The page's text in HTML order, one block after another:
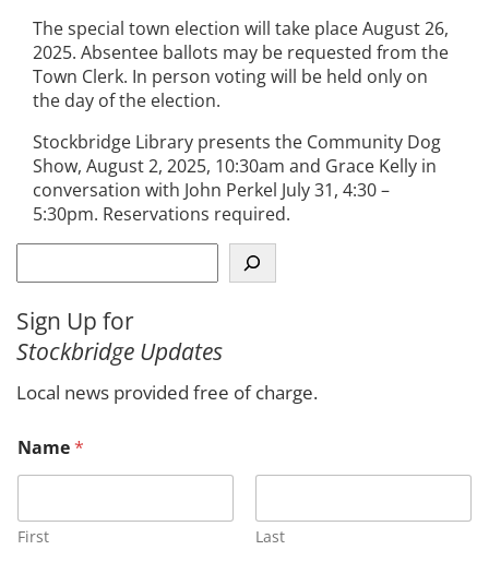
The special town election will take place August 26,
2025. Absentee ballots may be requested from the
Town Clerk. In person voting will be held only on
the day of the election.
Stockbridge Library presents the Community Dog
Show, August 2, 2025, 10:30am and Grace Kelly in
conversation with John Perkel July 31, 4:30 –
5:30pm. Reservations required.
e
r
c
Sign Up for
Stockbridge Updates
Local news provided free of charge.
Name*
First Last